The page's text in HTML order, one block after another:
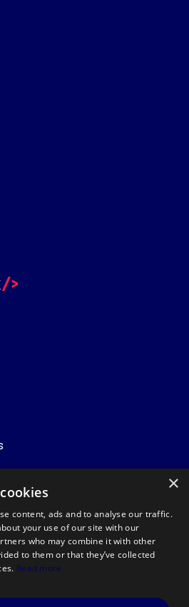
×
content, ads and to analyse our traffic.
your use of our site with our
who may combine it with other
to them or that they’ve collected
Read more